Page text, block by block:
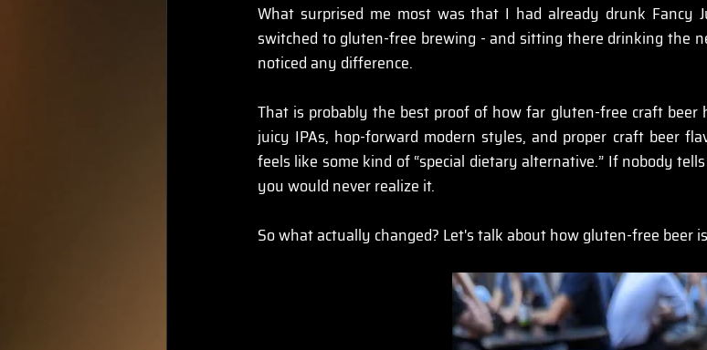
What surprised me most was that I had already drunk Fancy
switched to gluten-free brewing - and sitting there drinking the
noticed any difference.
That is probably the best proof of how far gluten-free craft beer
juicy IPAs, hop-forward modern styles, and proper craft beer
feels like some kind of “special dietary alternative.” If nobody
you would never realize it.
So what actually changed? Let's talk about how gluten-free beer